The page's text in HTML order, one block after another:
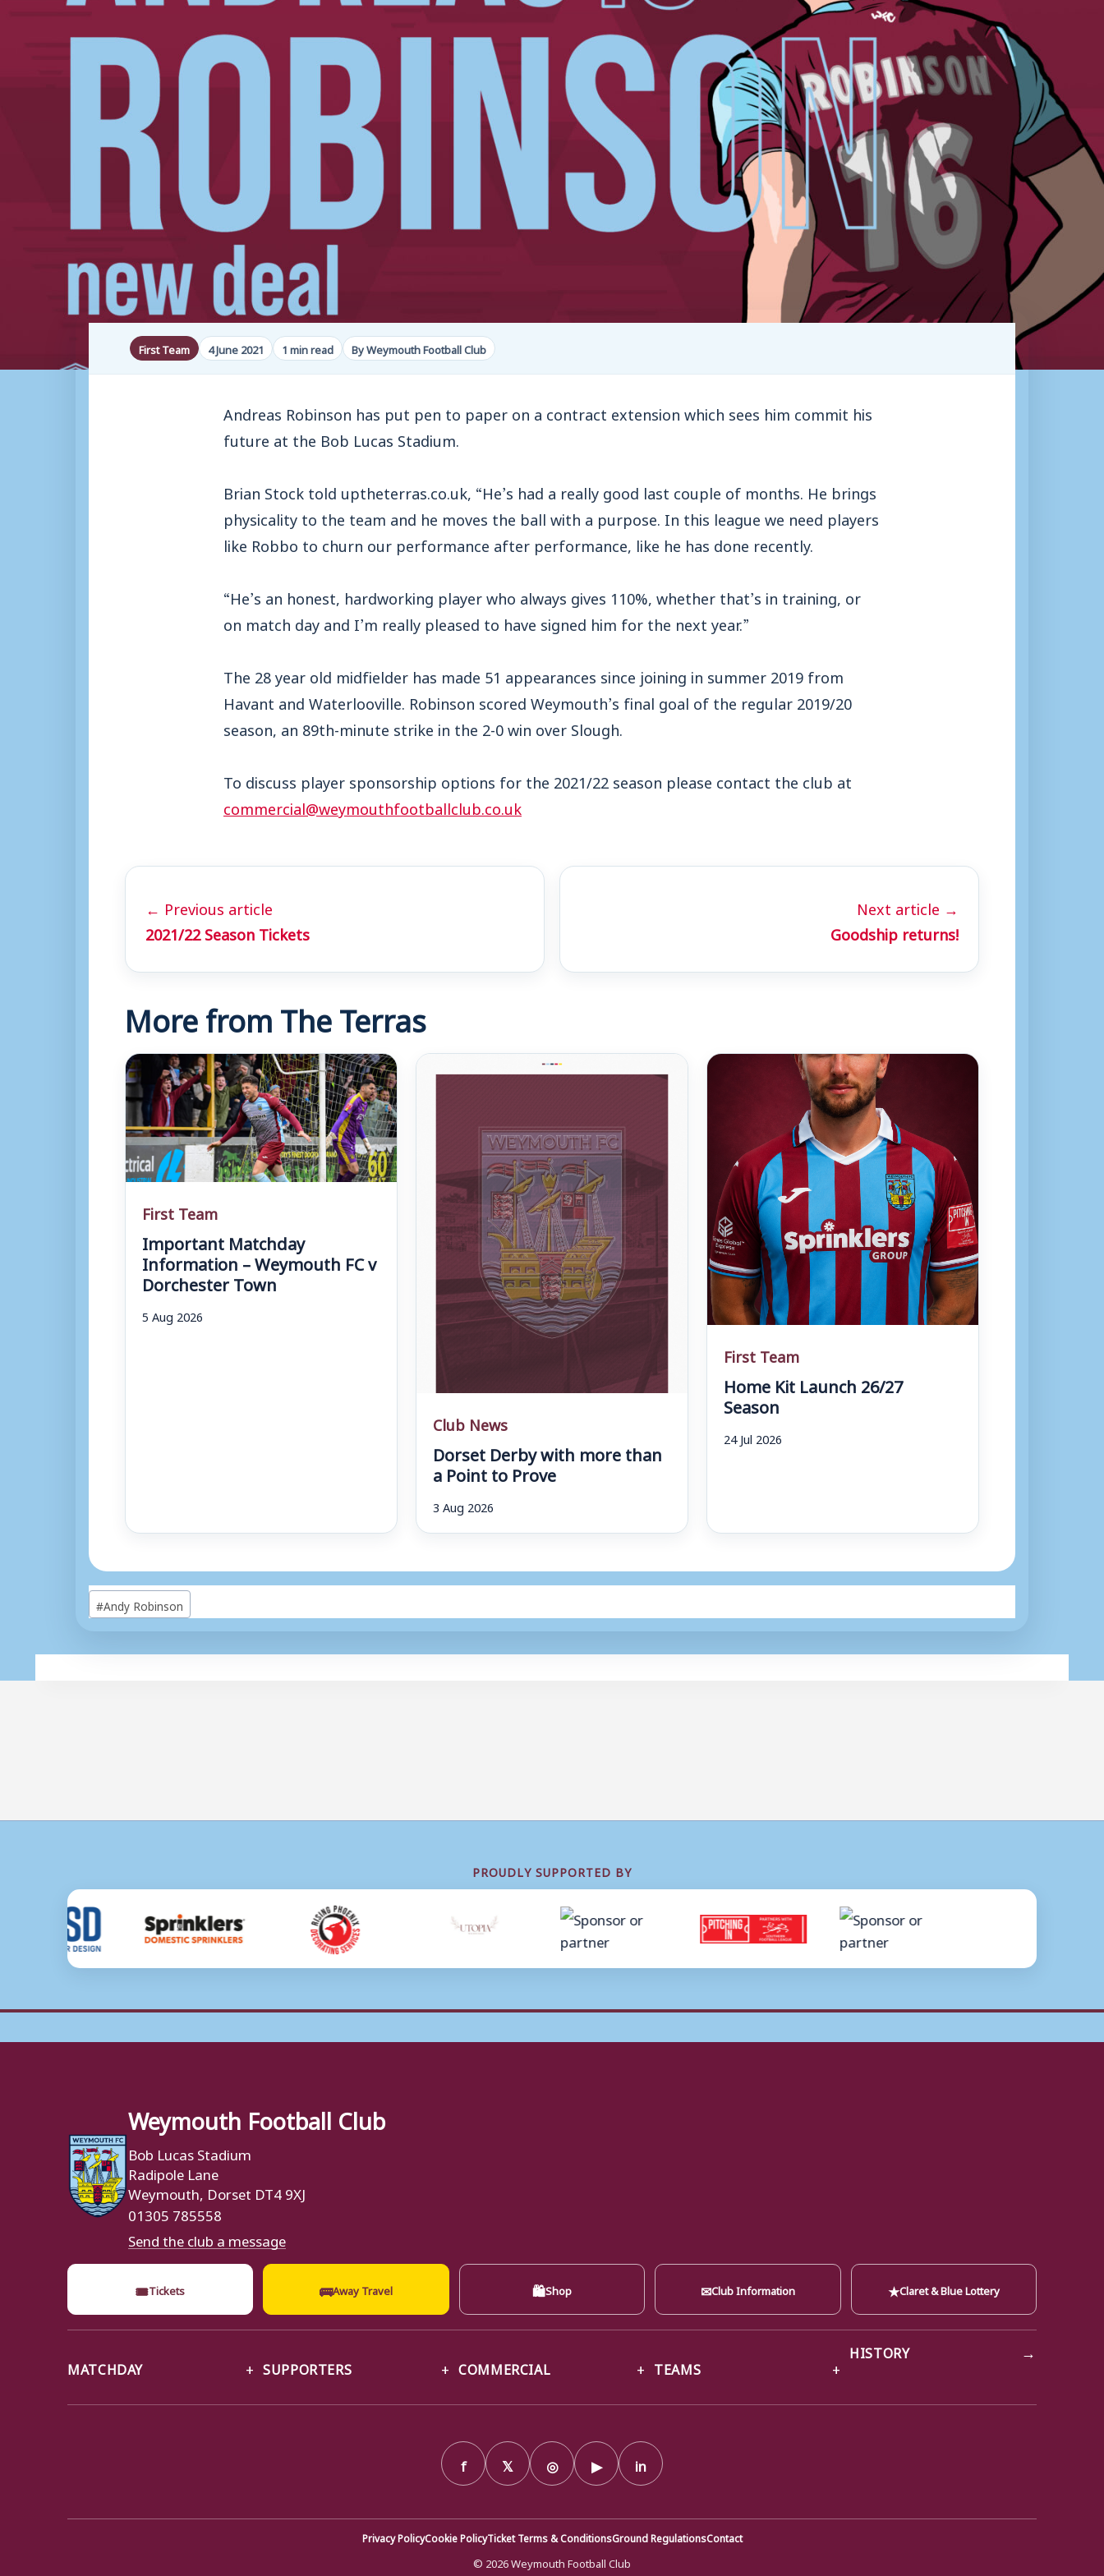
First Team 4 June 2021 1 min read By Weymouth Football Club
Andreas Robinson has put pen to paper on a contract extension which sees him commit his
future at the Bob Lucas Stadium.
Brian Stock told uptheterras.co.uk, “He’s had a really good last couple of months. He brings
physicality to the team and he moves the ball with a purpose. In this league we need players
like Robbo to churn our performance after performance, like he has done recently.
“He’s an honest, hardworking player who always gives 110%, whether that’s in training, or
on match day and I’m really pleased to have signed him for the next year.”
The 28 year old midfielder has made 51 appearances since joining in summer 2019 from
Havant and Waterlooville. Robinson scored Weymouth’s final goal of the regular 2019/20
season, an 89th-minute strike in the 2-0 win over Slough.
To discuss player sponsorship options for the 2021/22 season please contact the club at
commercial@weymouthfootballclub.co.uk
← Previous article
2021/22 Season Tickets
Next article →
Goodship returns!
More from The Terras
First Team
Important Matchday
Information – Weymouth FC v
Dorchester Town
5 Aug 2026
Club News
Dorset Derby with more than
a Point to Prove
3 Aug 2026
First Team
Home Kit Launch 26/27
Season
24 Jul 2026
Post
Tags:
#Andy Robinson
PROUDLY SUPPORTED BY
Weymouth Football Club
Bob Lucas Stadium
Radipole Lane
Weymouth, Dorset DT4 9XJ
01305 785558
Send the club a message
🎟Tickets 🚌Away Travel 🛍Shop ✉Club Information ★Claret & Blue Lottery
MATCHDAY SUPPORTERS COMMERCIAL TEAMS
HISTORY →
f 𝕏 ◎ ▶ in
Privacy PolicyCookie PolicyTicket Terms & ConditionsGround RegulationsContact
© 2026 Weymouth Football Club